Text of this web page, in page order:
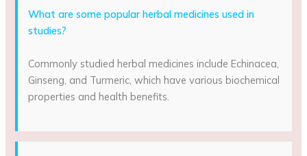
What are some popular herbal medicines used in
studies?
Commonly studied herbal medicines include Echinacea,
Ginseng, and Turmeric, which have various biochemical
properties and health benefits.